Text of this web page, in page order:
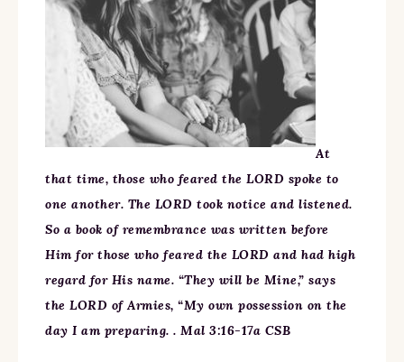
At
that time, those who feared the LORD spoke to
one another. The LORD took notice and listened.
So a book of remembrance was written before
Him for those who feared the LORD and had high
regard for His name. “They will be Mine,” says
the LORD of Armies, “My own possession on the
day I am preparing. . Mal 3:16-17a CSB